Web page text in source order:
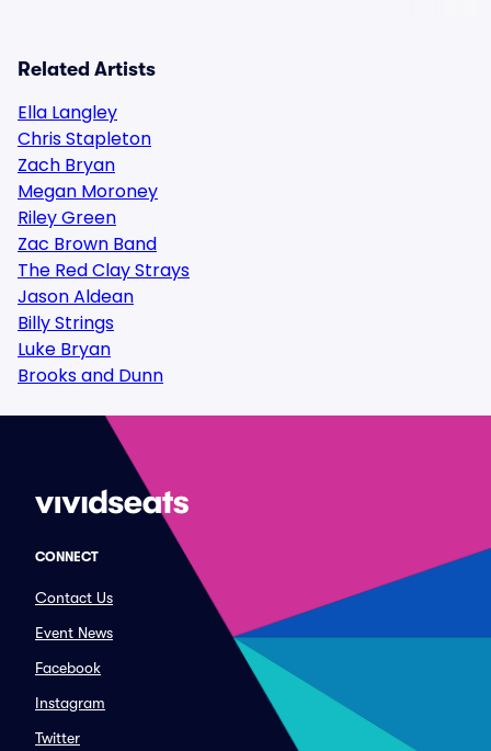
Related Artists
Ella Langley
Chris Stapleton
Zach Bryan
Megan Moroney
Riley Green
Zac Brown Band
The Red Clay Strays
Jason Aldean
Billy Strings
Luke Bryan
Brooks and Dunn
CONNECT
Contact Us
Event News
Facebook
Instagram
Twitter